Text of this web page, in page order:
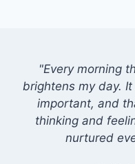
"Every morning
brightens my day.
important, and
thinking and
nurtured